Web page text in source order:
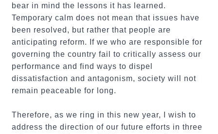
bear in mind the lessons it has learned.
Temporary calm does not mean that issues have
been resolved, but rather that people are
anticipating reform. If we who are responsible for
governing the country fail to critically assess our
performance and find ways to dispel
dissatisfaction and antagonism, society will not
remain peaceable for long.
Therefore, as we ring in this new year, I wish to
address the direction of our future efforts in three